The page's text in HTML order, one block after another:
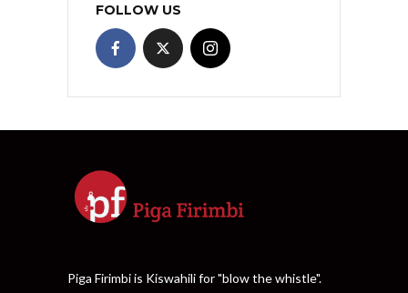
FOLLOW US
Piga Firimbi is Kiswahili for "blow the whistle".